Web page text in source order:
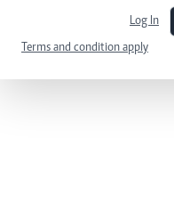
Log In
Terms and condition apply